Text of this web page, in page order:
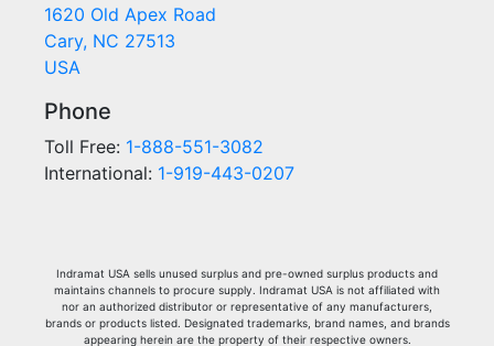
1620 Old Apex Road
Cary, NC 27513
USA
Phone
Toll Free: 1-888-551-3082
International: 1-919-443-0207
Indramat USA sells unused surplus and pre-owned surplus products and
maintains channels to procure supply. Indramat USA is not affiliated with
nor an authorized distributor or representative of any manufacturers,
brands or products listed. Designated trademarks, brand names, and brands
appearing herein are the property of their respective owners.